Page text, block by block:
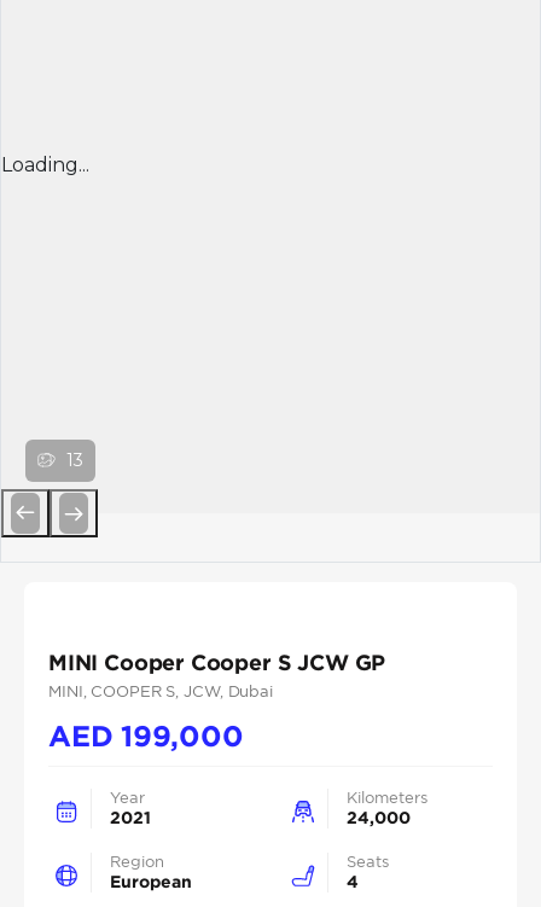
Loading...
13
MINI Cooper Cooper S JCW GP
MINI , COOPER S , JCW, Dubai
AED199,000
Year
2021
Kilometers
24,000
Region
European
Seats
4